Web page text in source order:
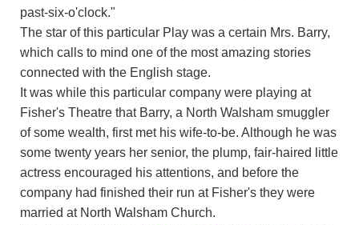
past-six-o'clock."
The star of this particular Play was a certain Mrs. Barry,
which calls to mind one of the most amazing stories
connected with the English stage.
It was while this particular company were playing at
Fisher's Theatre that Barry, a North Walsham smuggler
of some wealth, first met his wife-to-be. Although he was
some twenty years her senior, the plump, fair-haired little
actress encouraged his attentions, and before the
company had finished their run at Fisher's they were
married at North Walsham Church.